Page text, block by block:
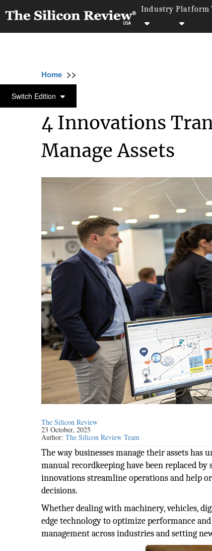
Industry Platform
Switch Edition
Home >>
ARTIFICIAL INTELLIGENCE
4 Innovations
Manage Assets
The Silicon Review
23 October, 2025
Author:The Silicon Review Team
The way businesses manage their assets has
manual recordkeeping have been replaced
innovations streamline operations and help
decisions.
Whether dealing with machinery, vehicles,
edge technology to optimize performance
management across industries and setting